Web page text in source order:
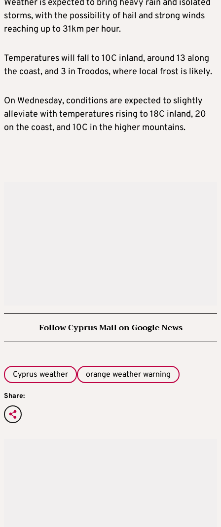
Weather is expected to bring heavy rain and isolated
storms, with the possibility of hail and strong winds
reaching up to 31km per hour.
Temperatures will fall to 10C inland, around 13 along
the coast, and 3 in Troodos, where local frost is likely.
On Wednesday, conditions are expected to slightly
alleviate with temperatures rising to 18C inland, 20
on the coast, and 10C in the higher mountains.
Follow Cyprus Mail on Google News
Cyprus weather orange weather warning
Share: